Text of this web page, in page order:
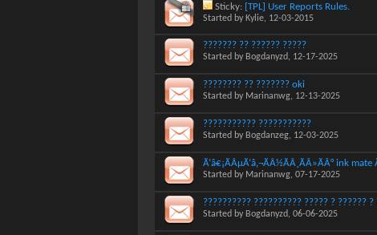
Sticky: [TPL] User Reports Rules.
Started by Kylie, 12-03-2015
??????? ?? ?????? ?????
Started by Bogdanyzd, 12-17-2025
???????? ?? ??????? oki
Started by Marinanwg, 12-13-2025
??????????? ???????????
Started by Bogdanzeg, 12-03-2025
Ã‘â€¡ÃÂµÃ‘â‚¬ÃÂ½ÃÂ¸ÃÂ»ÃÂ° ink
Started by Marinanwg, 07-17-2025
?????????? ?????????? ????? ? ?????? ?
Started by Bogdanyzd, 06-06-2025